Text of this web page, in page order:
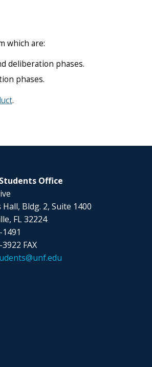
which are:
deliberation phases.
phases.
.
Office
Bldg. 2, Suite 1400
FL 32224
FAX